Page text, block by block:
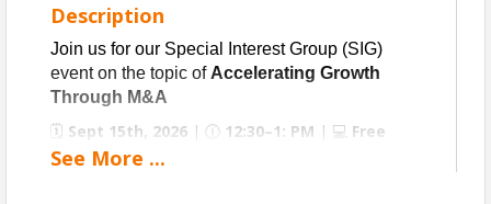
Description
Join us for our Special Interest Group (SIG)
event on the topic of Accelerating Growth
Through M&A
🗓️ Sept 15th, 2026 | 🕧 12:30–1: PM | 💻 Free
Virtual Event (Registration Required)
See More ...